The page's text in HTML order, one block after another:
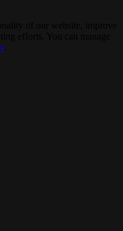
.